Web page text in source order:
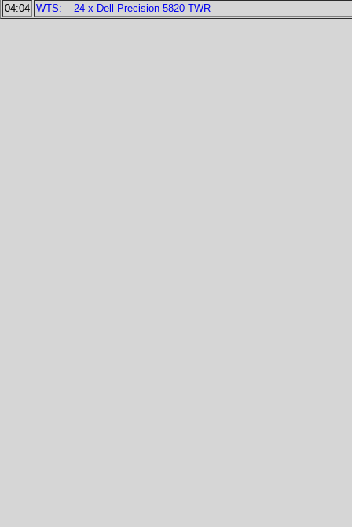
04:04 WTS: – 24 x Dell Precision 5820 TWR